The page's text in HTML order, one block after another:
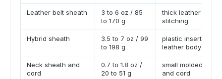
Leather belt sheath
3 to 6 oz / 85
to 170 g
thick leather and
stitching
Hybrid sheath
3.5 to 7 oz / 99
to 198 g
plastic insert plus
leather body
Neck sheath and
cord
0.7 to 1.8 oz /
20 to 51 g
small molded
and cord